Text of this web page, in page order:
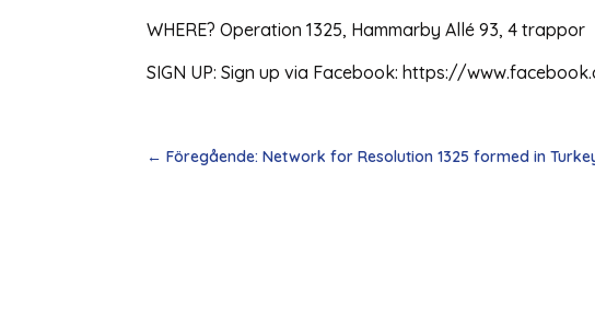
WHERE? Operation 1325, Hammarby Allé 93, 4 trappor
SIGN UP: Sign up via Facebook: https://
←Föregående: Network for Resolution 1325 formed in